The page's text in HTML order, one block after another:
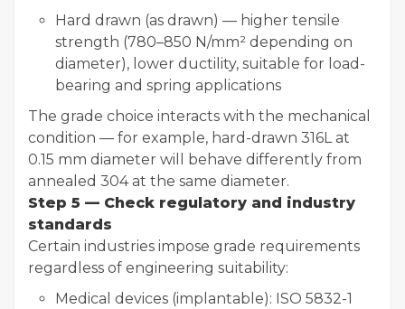
Hard drawn (as drawn) — higher tensile
strength (780–850 N/mm² depending on
diameter), lower ductility, suitable for load-
bearing and spring applications
The grade choice interacts with the mechanical
condition — for example, hard-drawn 316L at
0.15 mm diameter will behave differently from
annealed 304 at the same diameter.
Step 5 — Check regulatory and industry
standards
Certain industries impose grade requirements
regardless of engineering suitability:
Medical devices (implantable): ISO 5832-1